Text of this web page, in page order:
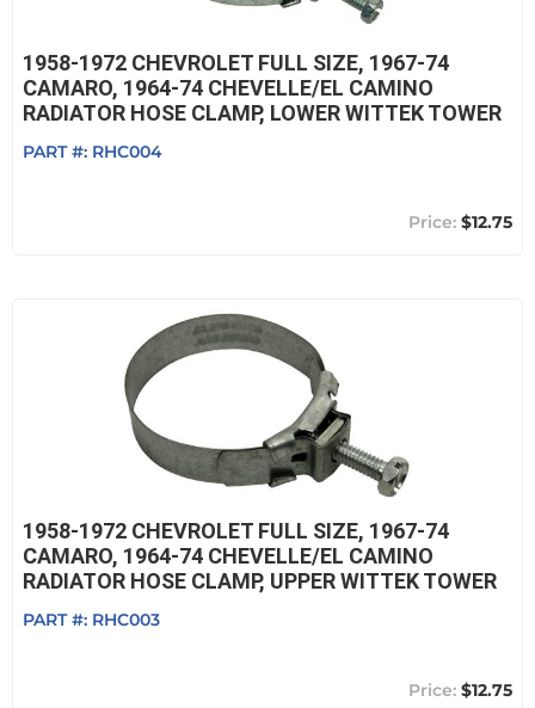
1958-1972 CHEVROLET FULL SIZE, 1967-74
CAMARO, 1964-74 CHEVELLE/EL CAMINO
RADIATOR HOSE CLAMP, LOWER WITTEK TOWER
PART #: RHC004
$12.75
1958-1972 CHEVROLET FULL SIZE, 1967-74
CAMARO, 1964-74 CHEVELLE/EL CAMINO
RADIATOR HOSE CLAMP, UPPER WITTEK TOWER
PART #: RHC003
$12.75